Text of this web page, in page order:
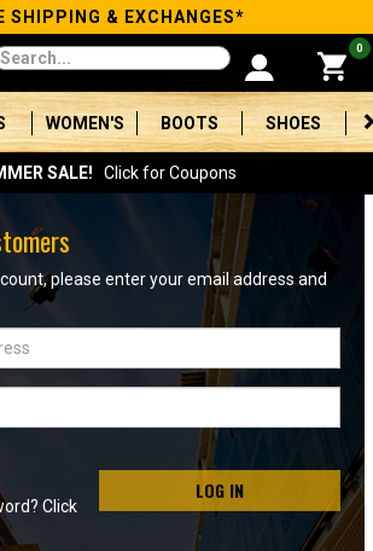
SHIPPING & EXCHANGES*
0
WOMEN'S BOOTS SHOES
SALE! Click for Coupons
please enter your email address and
LOG IN
Click